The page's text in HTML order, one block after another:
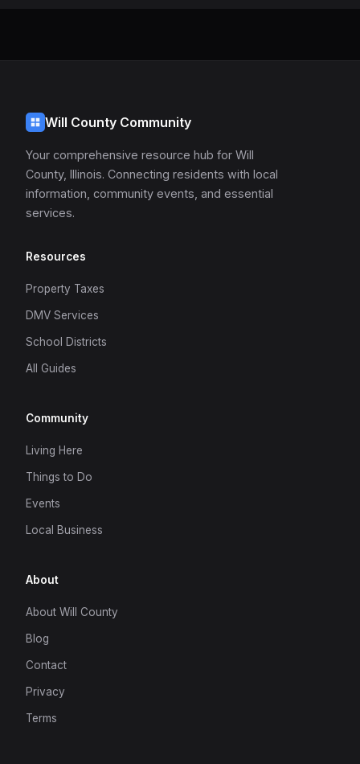
Will County Community
Your comprehensive resource hub for Will
County, Illinois. Connecting residents with local
information, community events, and essential
services.
Resources
Property Taxes
DMV Services
School Districts
All Guides
Community
Living Here
Things to Do
Events
Local Business
About
About Will County
Blog
Contact
Privacy
Terms